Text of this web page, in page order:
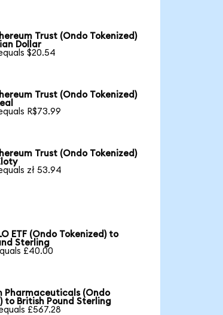
Trust (Ondo Tokenized)
Dollar
$20.54
Trust (Ondo Tokenized)
R$73.99
Trust (Ondo Tokenized)
zł 53.94
ETF (Ondo Tokenized) to
Sterling
£40.00
Pharmaceuticals (Ondo
to British Pound Sterling
£567.28